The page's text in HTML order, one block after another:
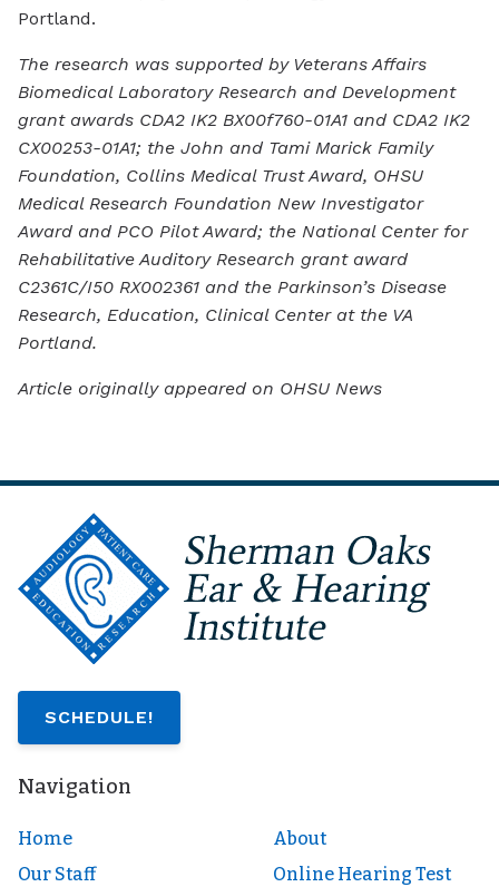
Portland.
The research was supported by Veterans Affairs
Biomedical Laboratory Research and Development
grant awards CDA2 IK2 BX00f760-01A1 and CDA2 IK2
CX00253-01A1; the John and Tami Marick Family
Foundation, Collins Medical Trust Award, OHSU
Medical Research Foundation New Investigator
Award and PCO Pilot Award; the National Center for
Rehabilitative Auditory Research grant award
C2361C/I50 RX002361 and the Parkinson’s Disease
Research, Education, Clinical Center at the VA
Portland.
Article originally appeared on OHSU News
SCHEDULE!
Navigation
Home
About
Our Staff
Online Hearing Test